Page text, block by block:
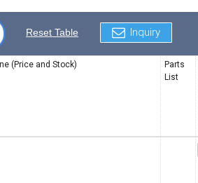
Reset Table Inquiry
(Price and Stock)
Parts
List